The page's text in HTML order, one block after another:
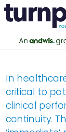
Specialist
healthcare
CONTACT
In
critical to
clinical
continuity.